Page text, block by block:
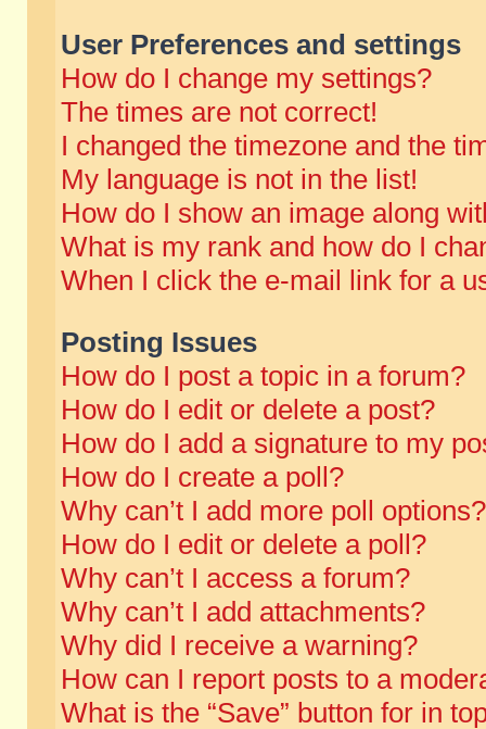
User Preferences and settings
How do I change my settings?
The times are not correct!
I changed the timezone and the
My language is not in the list!
How do I show an image along
What is my rank and how do I
When I click the e-mail link for a
Posting Issues
How do I post a topic in a forum?
How do I edit or delete a post?
How do I add a signature to my
How do I create a poll?
Why can’t I add more poll options?
How do I edit or delete a poll?
Why can’t I access a forum?
Why can’t I add attachments?
Why did I receive a warning?
How can I report posts to a
What is the “Save” button for in